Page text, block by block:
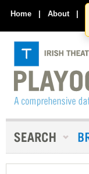
Home | About |